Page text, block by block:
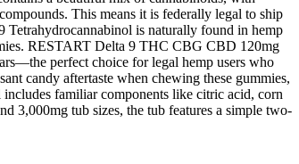
This means it is federally legal to ship
Tetrahydrocannabinol is naturally found in hemp
RESTART Delta 9 THC CBG CBD 120mg
perfect choice for legal hemp users who
candy aftertaste when chewing these gummies,
familiar components like citric acid, corn
3,000mg tub sizes, the tub features a simple two-